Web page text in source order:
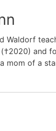
Waldorf
and
mom of a